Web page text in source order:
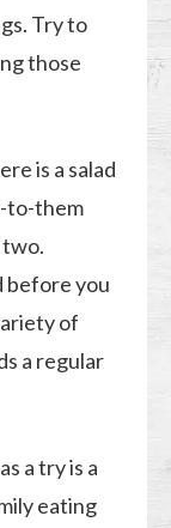
Try to
those
is a salad
to-them
two.
before you
of
a regular
a try is a
eating